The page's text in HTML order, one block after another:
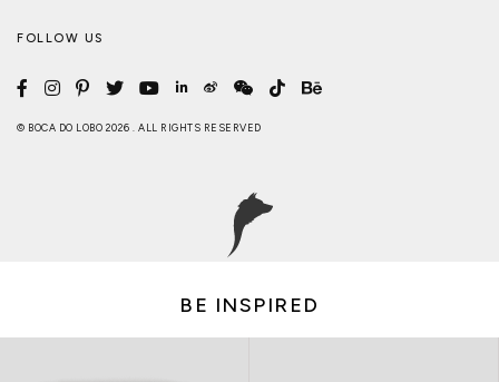
FOLLOW US
© BOCA DO LOBO 2026 . ALL RIGHTS RESERVED
BE INSPIRED